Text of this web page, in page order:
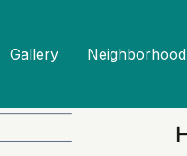
Gallery Neighborhood